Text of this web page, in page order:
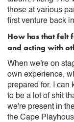
those at various
first venture back
How has that felt
and acting with
When we're on
own experience,
prepared for. I can
to be a lot of shit
we're present in
the Cape